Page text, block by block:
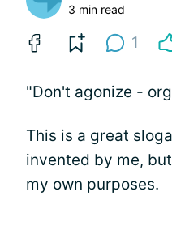
3 min read
1
"Don't agonize -
This is a great
invented by me,
my own purposes.